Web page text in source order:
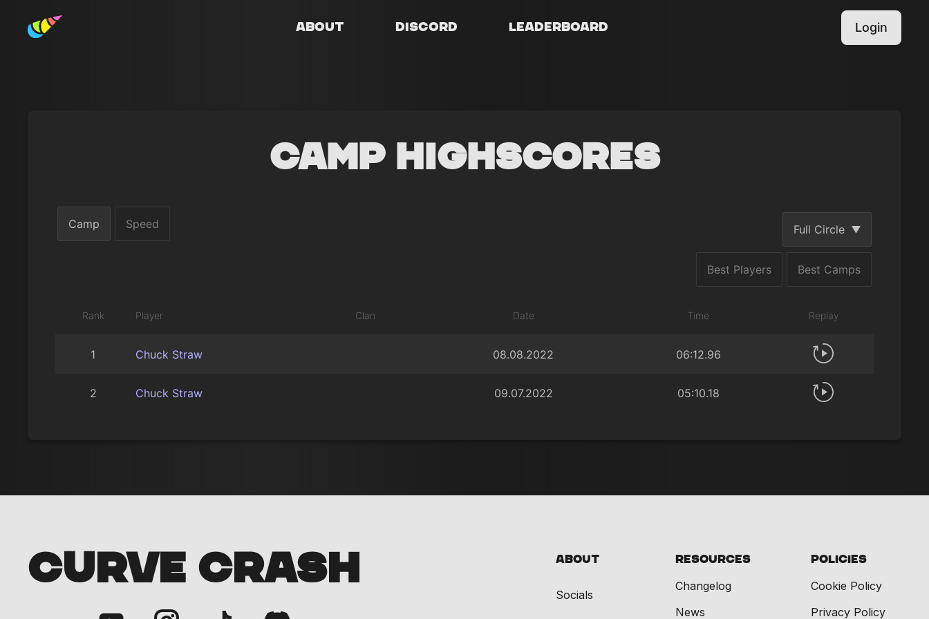
About Discord Leaderboard Login
Camp Highscores
Camp Speed Full Circle
Best Players Best Camps
Rank Player Clan Date Time Replay
1 Chuck Straw 08.08.2022 06:12.96
2 Chuck Straw 09.07.2022 05:10.18
CURVE CRASH About
Socials
Resources
Changelog
News
Policies
Cookie Policy
Privacy Policy